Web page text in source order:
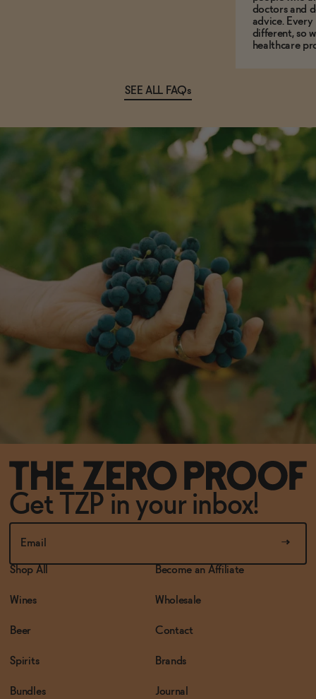
doctors and
advice.
different, so
healthcare
SEE ALL FAQs
Get TZP in your inbox!
Shop All
Wines
Beer
Spirits
Bundles
Become an Affiliate
Wholesale
Contact
Brands
Journal